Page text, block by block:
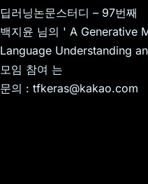
st t
dI
n
w
m
ly
l
s
e
n
g
s
A
p
p
r
ar
e
딥러닝논문스터디 – 97번째
백지윤 님의 ' A Generative
Language Understanding
모임 참여 는
문의 : tfkeras@kakao.com